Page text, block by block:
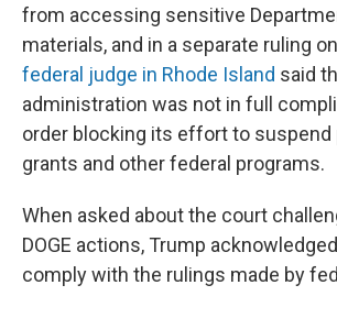
from accessing sensitive
materials, and in a separate ruling
federal judge in Rhode Island said
administration was not in full
order blocking its effort to
grants and other federal programs.
When asked about the court
DOGE actions, Trump
comply with the rulings made by